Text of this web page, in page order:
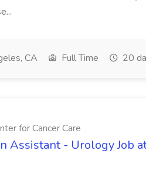
CA Full Time 20
for Cancer Care
Assistant - Urology Job